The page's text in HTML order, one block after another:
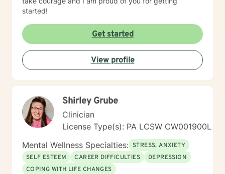
started!
Get started
View profile
Shirley Grube
Clinician
License Type(s): PA LCSW CW001900L
Mental Wellness Specialties: STRESS, ANXIETY
SELF ESTEEM
CAREER DIFFICULTIES
DEPRESSION
COPING WITH LIFE CHANGES